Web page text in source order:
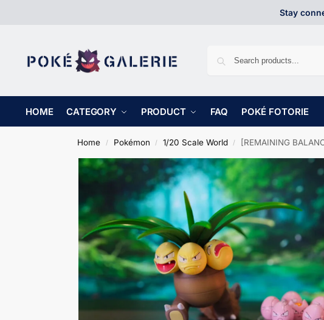
Stay
HOME CATEGORY PRODUCT FAQ POKÉ FOTORIE
Home / Pokémon / 1/20 Scale World / [REMAINING